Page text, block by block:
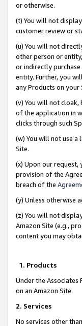
or otherwise.
(t) You will not
customer review or
(u) You will not
other person or
or indirectly
entity. Further, you
any Products on
(v) You will not cloak,
of the application in
clicks through such
(w) You will not use
Site.
(x) Upon our
provision of the
breach of the
(y) Unless otherwise
(z) You will not
Amazon Site (e.g.,
content you may
1. Products
Under the
on an Amazon Site.
2. Services
No services other